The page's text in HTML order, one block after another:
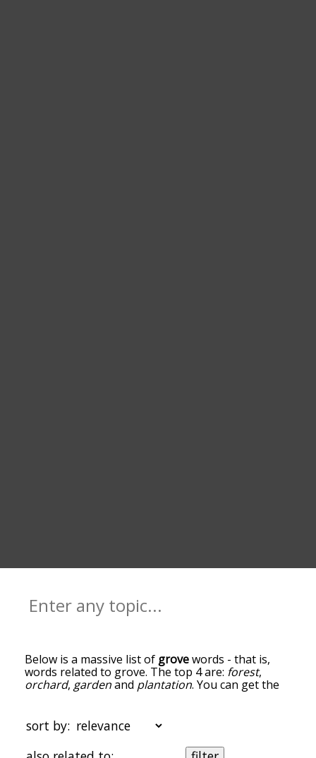
Below is a massive list of grovewords - that is,
words related to grove. The top 4 are: forest,
orchard, gardenand plantation. You can get the
the top of the list are the ones most associated
with grove, and as you go down the relatedness
becomes more slight. By default, the words are
sort by: